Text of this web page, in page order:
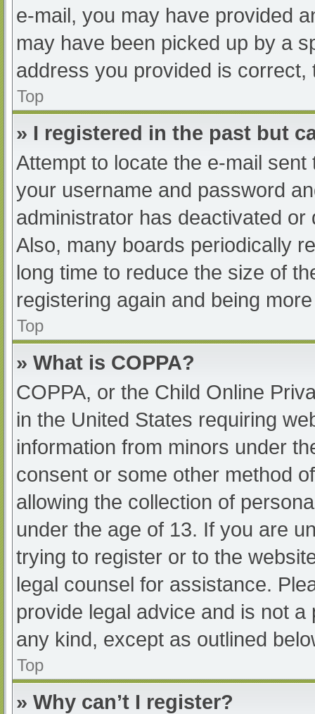
e-mail, you may have provided
may have been picked up by a
address you provided is
Top
» I registered in the past but
Attempt to locate the e-mail
your username and password
administrator has deactivated
Also, many boards periodically
long time to reduce the size of
registering again and being
Top
» What is COPPA?
COPPA, or the Child Online
in the United States requiring
information from minors under
consent or some other method
allowing the collection of
under the age of 13. If you are
trying to register or to the
legal counsel for assistance.
provide legal advice and is not
any kind, except as outlined
Top
» Why can’t I register?